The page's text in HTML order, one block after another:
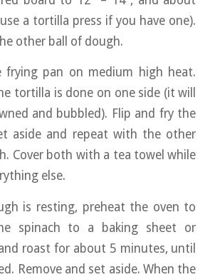
a tortilla press if you have one).
other ball of dough.
frying pan on medium high heat.
tortilla is done on one side (it will
and bubbled). Flip and fry the
aside and repeat with the other
Cover both with a tea towel while
else.
is resting, preheat the oven to
spinach to a baking sheet or
roast for about 5 minutes, until
Remove and set aside. When the